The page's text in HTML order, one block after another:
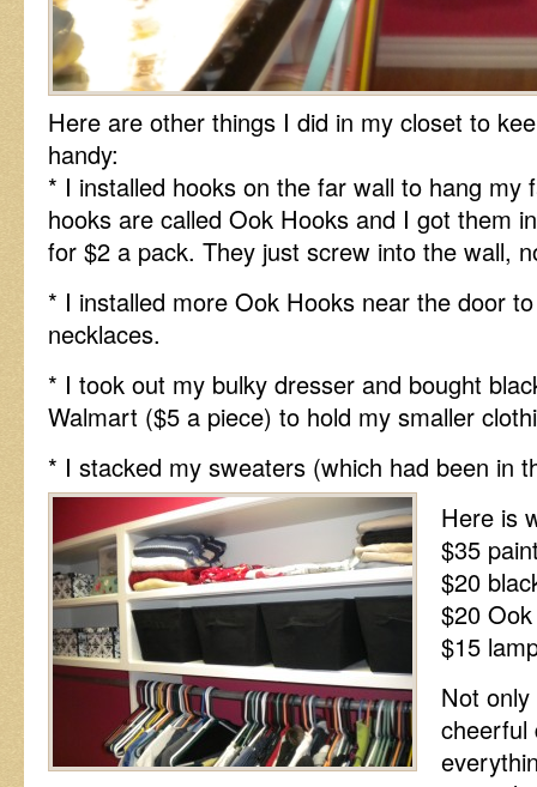
Here are other things I did in my closet to
handy:
* I installed hooks on the far wall to hang my
hooks are called Ook Hooks and I got them
for $2 a pack. They just screw into the wall,
* I installed more Ook Hooks near the door
necklaces.
* I took out my bulky dresser and bought
Walmart ($5 a piece) to hold my smaller
* I stacked my sweaters (which had been in
Here is
$35
$20
$20
$15
Not
cheerful